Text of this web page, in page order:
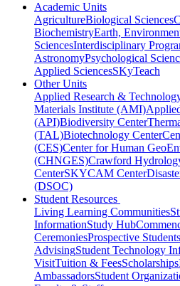
Academic Units
AgricultureBiological Sciences
BiochemistryEarth,
SciencesInterdisciplinary
AstronomyPsychological
Applied SciencesSKyTeach
Other Units
Applied Research &
Materials Institute (AMI)
(API)Biodiversity Center
(TAL)Biotechnology Center
(CES)Center for Human
(CHNGES)Crawford
CenterSKYCAM Center
(DSOC)
Student Resources
Living Learning Communities
InformationStudy Hub
CeremoniesProspective Students
AdvisingStudent Technology
VisitTuition & FeesScholarships
AmbassadorsStudent